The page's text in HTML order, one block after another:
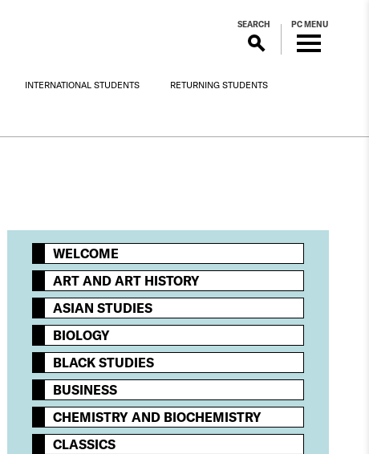
SEARCH PC MENU
INTERNATIONAL STUDENTS RETURNING STUDENTS
WELCOME
ART AND ART HISTORY
ASIAN STUDIES
BIOLOGY
BLACK STUDIES
BUSINESS
CHEMISTRY AND BIOCHEMISTRY
CLASSICS